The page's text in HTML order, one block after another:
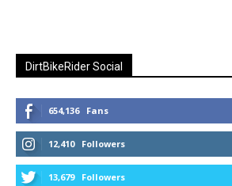
DirtBikeRider Social
654,136 Fans
12,410 Followers
13,679 Followers